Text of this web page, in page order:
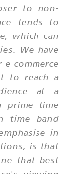
to non-
tends to
which can
We have
commerce
to reach a
at a
prime time
time band
in
is that
that best